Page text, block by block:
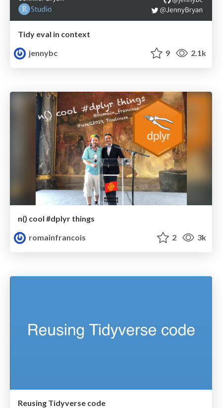
Tidy eval in context
jennybc
9 2.1k
n() cool #dplyr things
romainfrancois
2 3k
Reusing Tidyverse code